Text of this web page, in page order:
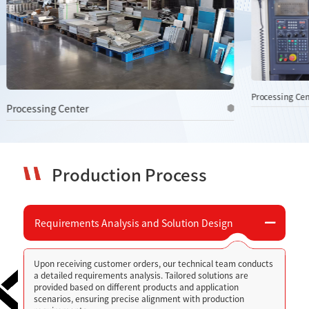
Processing
Production Process
Requirements Analysis and Solution Design
Upon receiving customer orders, our technical team conducts
a detailed requirements analysis. Tailored solutions are
provided based on different products and application
scenarios, ensuring precise alignment with production